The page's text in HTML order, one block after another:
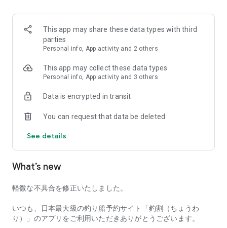
■Smooth and smooth operation! Easily switch between
content with a swipe!
■Receive instant push notifications to let you know whether
■Instant reservations are super convenient! See the number
make fishing boat reservations a great deal!
■Real-time fishing information from all over Japan is packed
with highlights!
■Even if boat fishing is canceled due to bad weather, you can
launch it instantly!
This app may share these data types with third
parties
Personal info, App activity and 2 others
This app may collect these data types
Personal info, App activity and 3 others
Data is encrypted in transit
You can request that data be deleted
See details
What’s new
軽微な不具合を修正いたしました。
いつも、日本最大級の釣り船予約サイト「釣割（ちょうわ
り）」のアプリをご利用いただきありがとうございます。